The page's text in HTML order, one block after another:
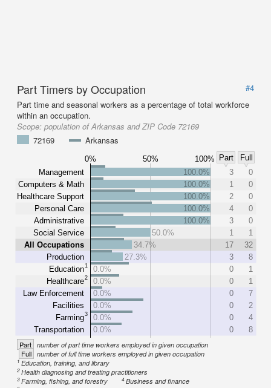
Part Timers by Occupation
#4
Part time and seasonal workers as a percentage of total workforce
within an occupation.
Scope: population of Arkansas and ZIP Code 72169
72169
Arkansas
0% 50% 100% Part
Full
Management
Computers & Math
Healthcare Support
Personal Care
Administrative
Social Service
All Occupations
Production
Education1
Healthcare2
Law Enforcement
Facilities
Farming3
Transportation
100.0% 3
0
100.0%
1
0
100.0%
2
0
100.0%
4
0
100.0%
3
0
50.0%
1
1
34.7%
17
32
27.3%
3
8
0.0%
0
1
0.0%
0
1
0.0%
0
7
0.0%
0
2
0.0%
0
4
0.0%
0 8
Part number of part time workers employed in given occupation
Full number of full time workers employed in given occupation
1Education, training, and library
2Health diagnosing and treating practitioners
3Farming, fishing, and forestry 4Business and finance